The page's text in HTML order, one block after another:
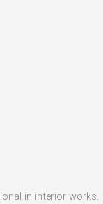
in interior works.